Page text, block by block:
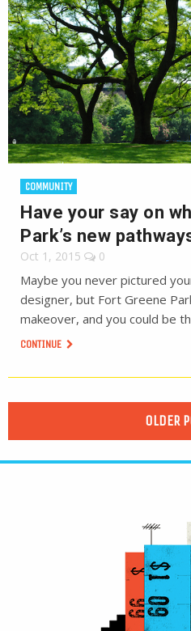
COMMUNITY
Have your say on
Park’s new
Oct 1, 2015 0
Maybe you never pictured
designer, but Fort Greene
makeover, and you could be
CONTINUE
OLDER